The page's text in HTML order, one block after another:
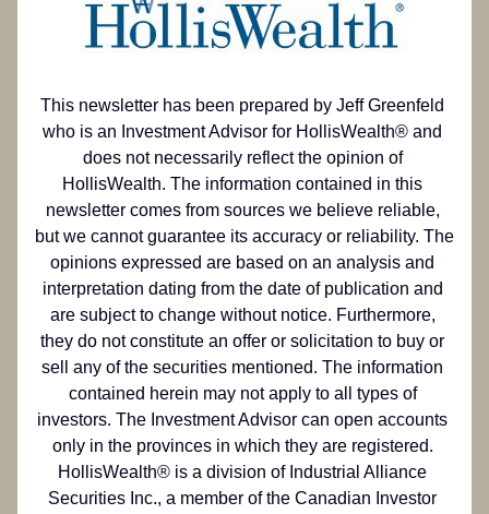
This newsletter has been prepared by Jeff Greenfeld
who is an Investment Advisor for HollisWealth® and
does not necessarily reflect the opinion of
HollisWealth. The information contained in this
newsletter comes from sources we believe reliable,
but we cannot guarantee its accuracy or reliability. The
opinions expressed are based on an analysis and
interpretation dating from the date of publication and
are subject to change without notice. Furthermore,
they do not constitute an offer or solicitation to buy or
sell any of the securities mentioned. The information
contained herein may not apply to all types of
investors. The Investment Advisor can open accounts
only in the provinces in which they are registered.
HollisWealth® is a division of Industrial Alliance
Securities Inc., a member of the Canadian Investor